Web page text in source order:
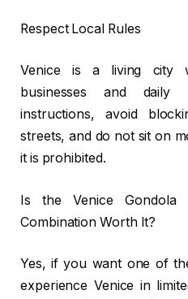
Respect Local Rules
Venice is a living city
businesses and daily
instructions, avoid
streets, and do not sit on
it is prohibited.
Is the Venice Gondola
Combination Worth It?
Yes, if you want one of
experience Venice in